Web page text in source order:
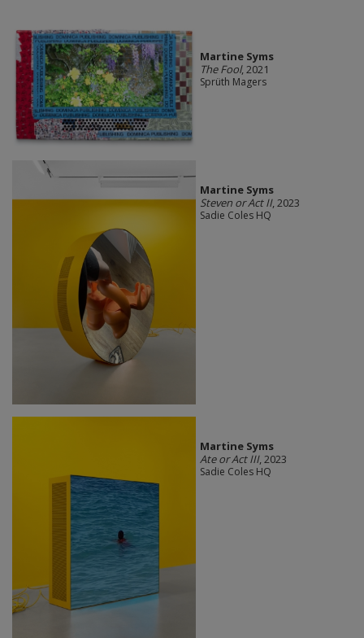
Martine Syms
The Fool, 2021
Sprüth Magers
Martine Syms
Steven or Act II, 2023
Sadie Coles HQ
Martine Syms
Ate or Act III, 2023
Sadie Coles HQ